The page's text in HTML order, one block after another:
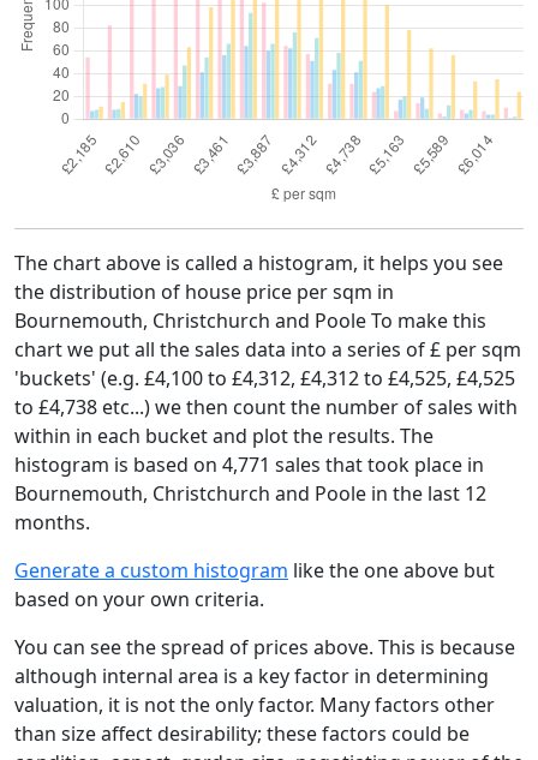
The chart above is called a histogram, it helps you see
the distribution of house price per sqm in
Bournemouth, Christchurch and Poole To make this
chart we put all the sales data into a series of £ per sqm
'buckets' (e.g. £4,100 to £4,312, £4,312 to £4,525, £4,525
to £4,738 etc...) we then count the number of sales with
within in each bucket and plot the results. The
histogram is based on 4,771 sales that took place in
Bournemouth, Christchurch and Poole in the last 12
months.
Generate a custom histogram like the one above but
based on your own criteria.
You can see the spread of prices above. This is because
although internal area is a key factor in determining
valuation, it is not the only factor. Many factors other
than size affect desirability; these factors could be